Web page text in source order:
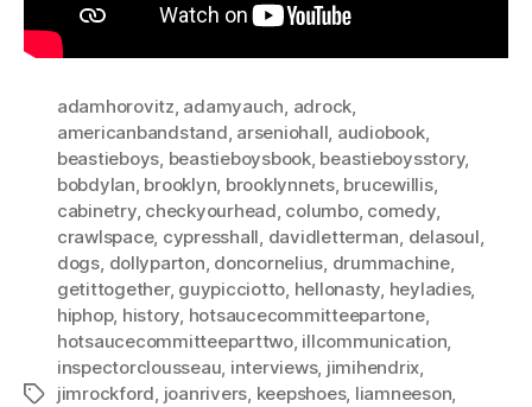
Tags
adamhorovitz, adamyauch, adrock,
americanbandstand, arseniohall, audiobook,
beastieboys, beastieboysbook, beastieboysstory,
bobdylan, brooklyn, brooklynnets, brucewillis,
cabinetry, checkyourhead, columbo, comedy,
crawlspace, cypresshall, davidletterman, delasoul,
dogs, dollyparton, doncornelius, drummachine,
getittogether, guypicciotto, hellonasty, heyladies,
hiphop, history, hotsaucecommitteepartone,
hotsaucecommitteeparttwo, illcommunication,
inspectorclousseau, interviews, jimihendrix,
jimrockford, joanrivers, keepshoes, liamneeson,